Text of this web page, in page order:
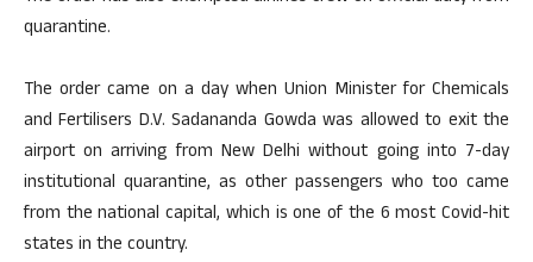
quarantine.
The order came on a day when Union Minister for Chemicals
and Fertilisers D.V. Sadananda Gowda was allowed to exit the
airport on arriving from New Delhi without going into 7-day
institutional quarantine, as other passengers who too came
from the national capital, which is one of the 6 most Covid-hit
states in the country.